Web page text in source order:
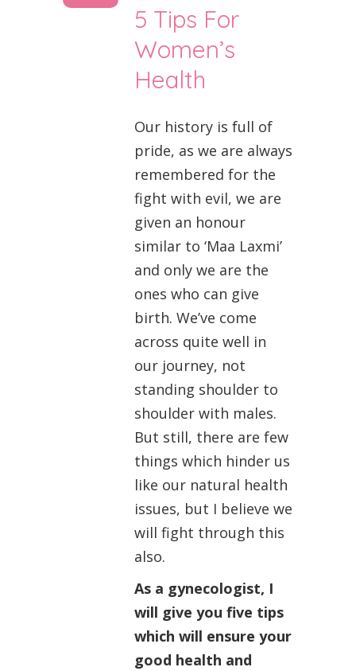
5 Tips For
Women’s
Health
Our history is full of
pride, as we are always
remembered for the
fight with evil, we are
given an honour
similar to ‘Maa Laxmi’
and only we are the
ones who can give
birth. We’ve come
across quite well in
our journey, not
standing shoulder to
shoulder with males.
But still, there are few
things which hinder us
like our natural health
issues, but I believe we
will fight through this
also.
As a gynecologist, I
will give you five tips
which will ensure your
good health and